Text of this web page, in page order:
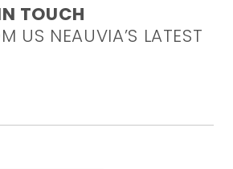
TOUCH
US NEAUVIA’S LATEST